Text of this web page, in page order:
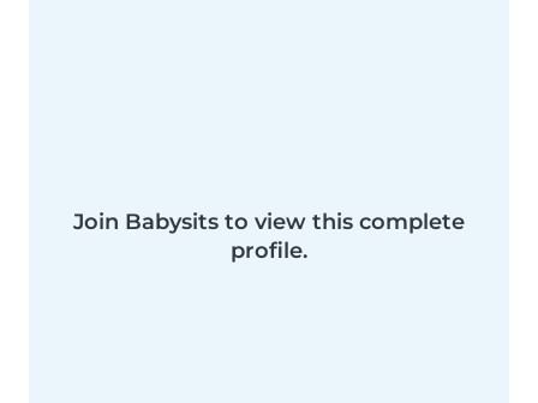
Join Babysits to view this complete
profile.